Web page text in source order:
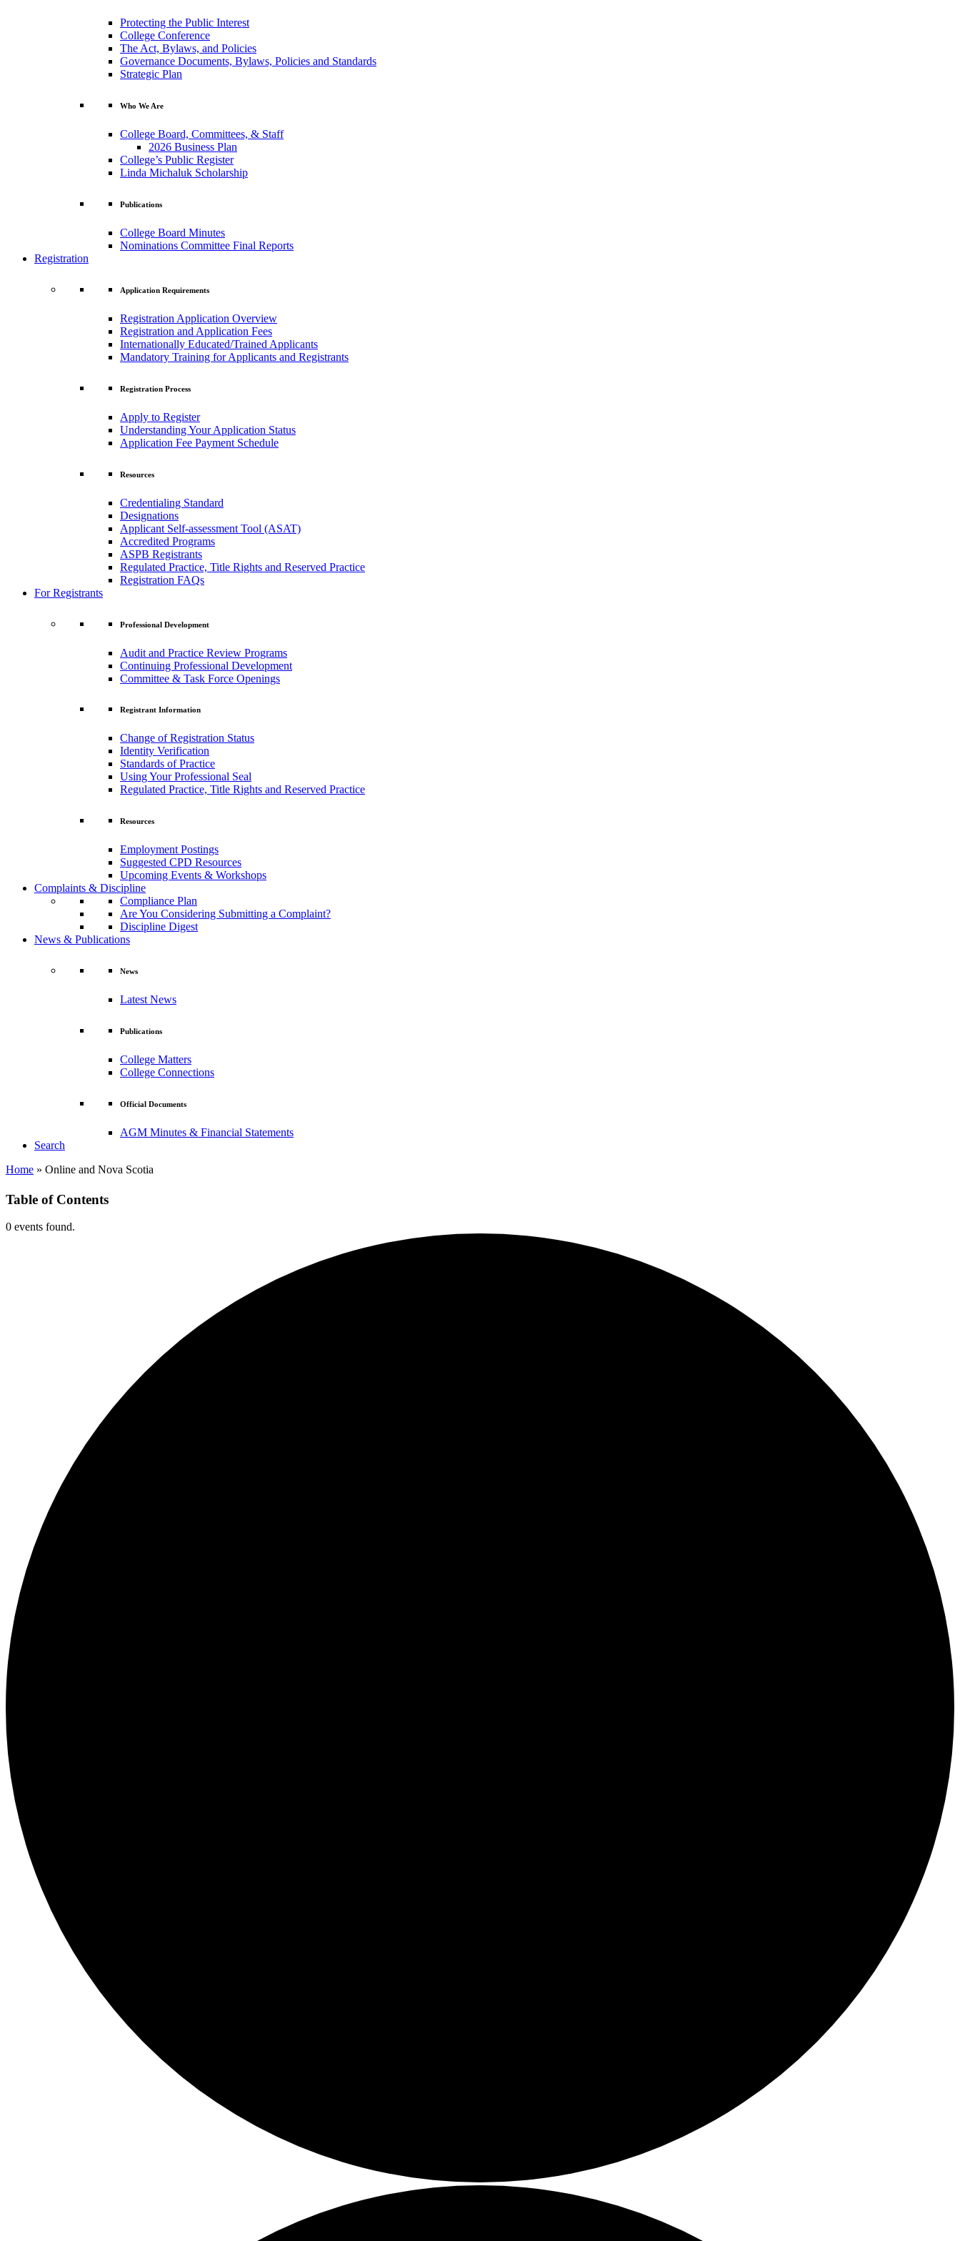
Protecting the Public Interest
College Conference
The Act, Bylaws, and Policies
Governance Documents, Bylaws, Policies and Standards
Strategic Plan
Who We Are
College Board, Committees, & Staff
2026 Business Plan
College’s Public Register
Linda Michaluk Scholarship
Publications
College Board Minutes
Nominations Committee Final Reports
Registration
Application Requirements
Registration Application Overview
Registration and Application Fees
Internationally Educated/Trained Applicants
Mandatory Training for Applicants and Registrants
Registration Process
Apply to Register
Understanding Your Application Status
Application Fee Payment Schedule
Resources
Credentialing Standard
Designations
Applicant Self-assessment Tool (ASAT)
Accredited Programs
ASPB Registrants
Regulated Practice, Title Rights and Reserved Practice
Registration FAQs
For Registrants
Professional Development
Audit and Practice Review Programs
Continuing Professional Development
Committee & Task Force Openings
Registrant Information
Change of Registration Status
Identity Verification
Standards of Practice
Using Your Professional Seal
Regulated Practice, Title Rights and Reserved Practice
Resources
Employment Postings
Suggested CPD Resources
Upcoming Events & Workshops
Complaints & Discipline
Compliance Plan
Are You Considering Submitting a Complaint?
Discipline Digest
News & Publications
News
Latest News
Publications
College Matters
College Connections
Official Documents
AGM Minutes & Financial Statements
Search
Home » Online and Nova Scotia
Table of Contents
0 events found.